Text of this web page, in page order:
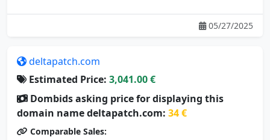
05/27/2025
deltapatch.com
Estimated Price: 3,041.00 €
Dombids asking price for displaying this
domain name deltapatch.com: 34 €
Comparable Sales: